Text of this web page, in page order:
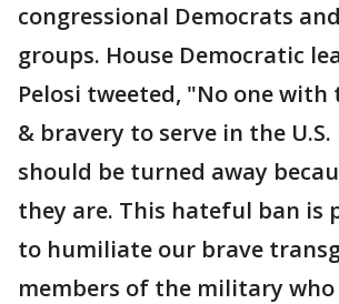
congressional Democrats
groups. House Democratic
Pelosi tweeted, "No one
& bravery to serve in the
should be turned away
they are. This hateful ban is
to humiliate our brave
members of the military